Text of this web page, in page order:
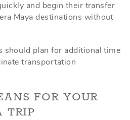
and begin their transfer
Maya destinations without
should plan for additional time
transportation
FOR YOUR
TRIP